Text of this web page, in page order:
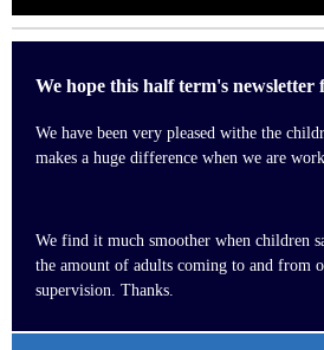
We hope this half term's
We have been very pleased withe the
makes a huge difference when we are
We find it much smoother when children
the amount of adults coming to and from
supervision. Thanks.